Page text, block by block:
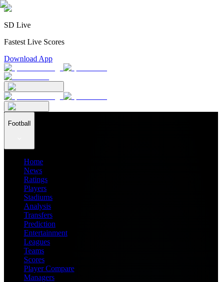
SD Live
Fastest Live Scores
Download App
Football
Home
News
Ratings
Players
Stadiums
Analysis
Transfers
Prediction
Entertainment
Leagues
Teams
Scores
Player Compare
Managers